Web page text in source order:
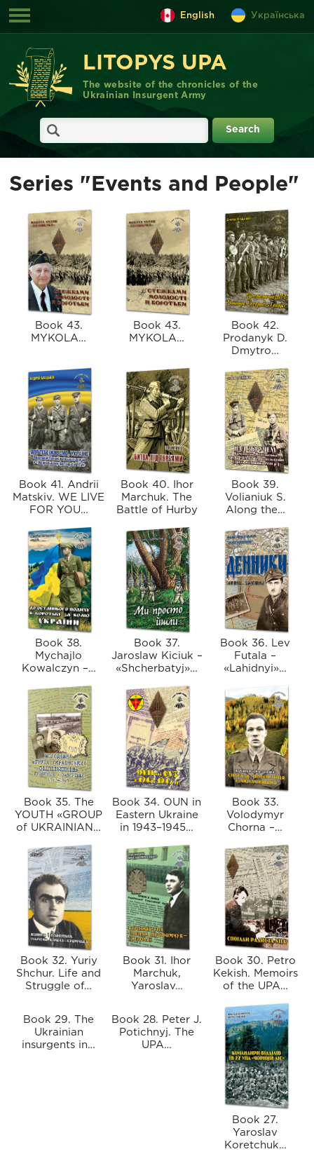
English Українська
LITOPYS UPA
The website of the chronicles of the
Ukrainian Insurgent Army
Series "Events and People"
Book 43.
MYKOLA…
Book 43.
MYKOLA…
Book 42.
Prodanyk D.
Dmytro…
Book 41. Andrii
Matskiv. WE LIVE
FOR YOU…
Book 40. Ihor
Marchuk. The
Battle of Hurby
Book 39.
Volianiuk S.
Along the…
Book 38.
Mychajlo
Kowalczyn –…
Book 37.
Jaroslaw Kiciuk –
«Shcherbatyj»…
Book 36. Lev
Futala –
«Lahidnyі»…
Book 35. The
YOUTH «GROUP
of UKRAINIAN…
Book 34. OUN in
Eastern Ukraine
in 1943–1945…
Book 33.
Volodymyr
Chorna –…
Book 32. Yuriy
Shchur. Life and
Struggle of…
Book 31. Ihor
Marchuk,
Yaroslav…
Book 30. Petro
Kekish. Memoirs
of the UPA…
Book 29. The
Ukrainian
insurgents in…
Book 28. Peter J.
Potichnyj. The
UPA…
Book 27.
Yaroslav
Koretchuk…